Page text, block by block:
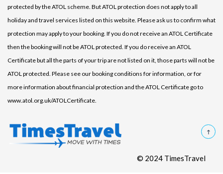
protected by the ATOL scheme. But ATOL protection does not apply to all
holiday and travel services listed on this website. Please ask us to confirm what
protection may apply to your booking. If you do not receive an ATOL Certificate
then the booking will not be ATOL protected. If you do receive an ATOL
Certificate but all the parts of your trip are not listed on it, those parts will not be
ATOL protected. Please see our booking conditions for information, or for
more information about financial protection and the ATOL Certificate go to
www.atol.org.uk/ATOLCertificate.
© 2024 TimesTravel